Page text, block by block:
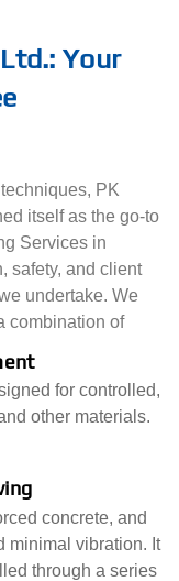
Your
PK
itself as the go-to
Services in
safety, and client
undertake. We
combination of
for controlled,
other materials.
concrete, and
minimal vibration. It
through a series